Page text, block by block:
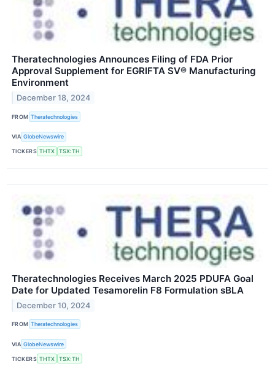
Theratechnologies Announces Filing of FDA Prior
Approval Supplement for EGRIFTA SV® Manufacturing
Environment
December 18, 2024
FROM Theratechnologies
VIA GlobeNewswire
TICKERS THTX TSX:TH
Theratechnologies Receives March 2025 PDUFA Goal
Date for Updated Tesamorelin F8 Formulation sBLA
December 10, 2024
FROM Theratechnologies
VIA GlobeNewswire
TICKERS THTX TSX:TH